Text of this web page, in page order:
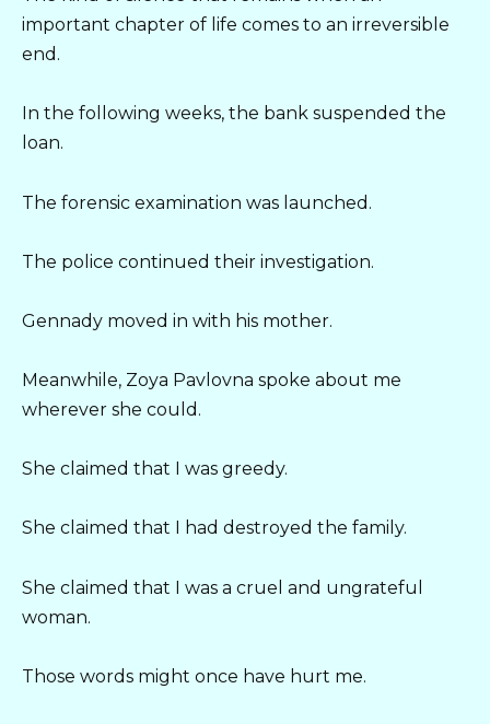
important chapter of life comes to an irreversible
end.
In the following weeks, the bank suspended the
loan.
The forensic examination was launched.
The police continued their investigation.
Gennady moved in with his mother.
Meanwhile, Zoya Pavlovna spoke about me
wherever she could.
She claimed that I was greedy.
She claimed that I had destroyed the family.
She claimed that I was a cruel and ungrateful
woman.
Those words might once have hurt me.